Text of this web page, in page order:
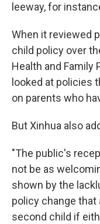
leeway, for
When it reviewed
child policy over
Health and Family
looked at policies
on parents who
But Xinhua also
"The public's
not be as
shown by the
policy change that
second child if